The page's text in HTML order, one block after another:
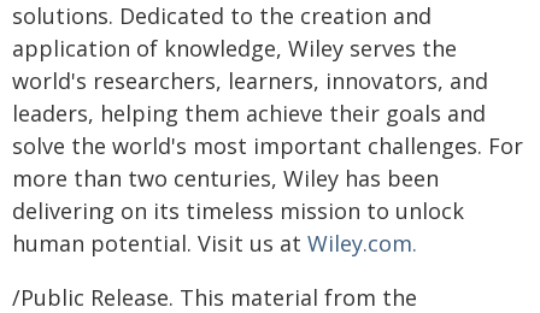
solutions. Dedicated to the creation and
application of knowledge, Wiley serves the
world's researchers, learners, innovators, and
leaders, helping them achieve their goals and
solve the world's most important challenges. For
more than two centuries, Wiley has been
delivering on its timeless mission to unlock
human potential. Visit us at Wiley.com.
/Public Release. This material from the